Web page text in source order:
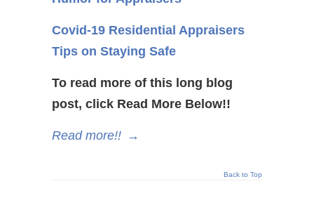
Covid-19 Residential Appraisers
Tips on Staying Safe
To read more of this long blog
post, click Read More Below!!
Read more!! →
Back to Top